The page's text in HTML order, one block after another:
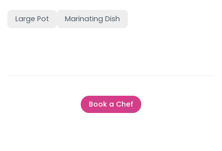
Large Pot Marinating Dish
Book a Chef